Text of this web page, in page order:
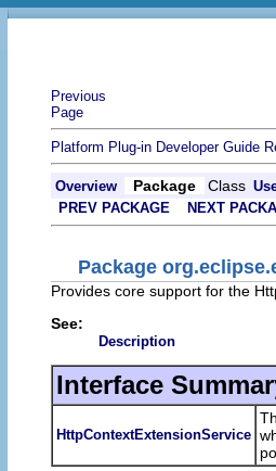
Previous
Page
Platform Plug-in Developer Guide
Overview Package Class
PREV PACKAGE
NEXT
Package
Provides core support for the
See:
Description
Interface
HttpContextExtensionService